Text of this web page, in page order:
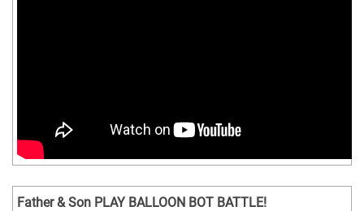
Father & Son PLAY BALLOON BOT BATTLE!